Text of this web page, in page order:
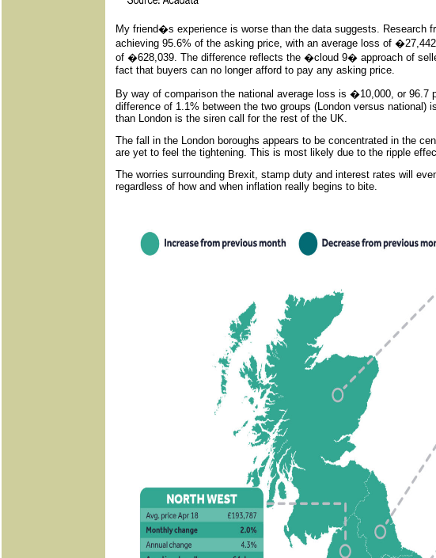
My friend�s experience is worse than the data suggests. Research
achieving 95.6% of the asking price, with an average loss of
of �628,039. The difference reflects the �cloud 9� approach of
fact that buyers can no longer afford to pay any asking price.
By way of comparison the national average loss is �10,000, or 96.7
difference of 1.1% between the two groups (London versus national)
than London is the siren call for the rest of the UK.
The fall in the London boroughs appears to be concentrated in the
are yet to feel the tightening. This is most likely due to the ripple
The worries surrounding Brexit, stamp duty and interest rates will
regardless of how and when inflation really begins to bite.